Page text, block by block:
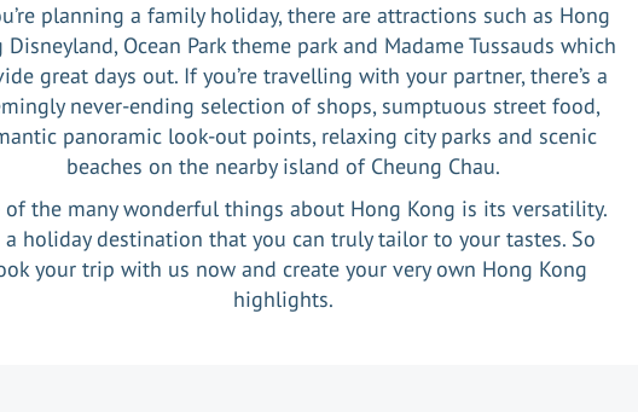
planning a family holiday, there are attractions such as Hong
Disneyland, Ocean Park theme park and Madame Tussauds which
great days out. If you’re travelling with your partner, there’s a
never-ending selection of shops, sumptuous street food,
panoramic look-out points, relaxing city parks and scenic
beaches on the nearby island of Cheung Chau.
of the many wonderful things about Hong Kong is its versatility.
a holiday destination that you can truly tailor to your tastes. So
your trip with us now and create your very own Hong Kong
highlights.